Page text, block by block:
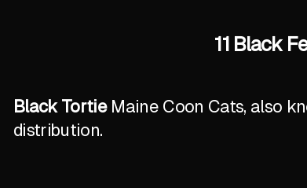
11 Black
Black TortieMaine Coon Cats, also
distribution.